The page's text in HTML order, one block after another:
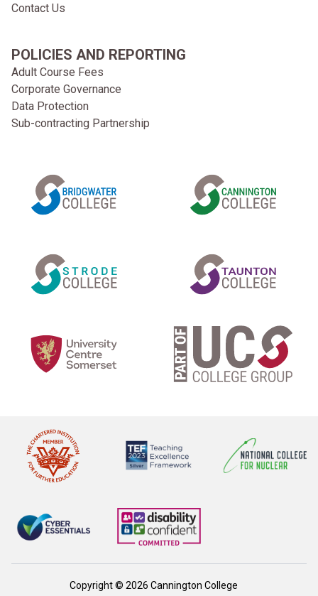
Contact Us
POLICIES AND REPORTING
Adult Course Fees
Corporate Governance
Data Protection
Sub-contracting Partnership
Copyright © 2026 Cannington College